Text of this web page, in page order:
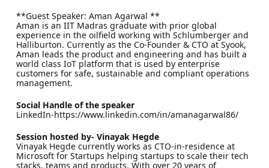
**Guest Speaker: Aman Agarwal **
Aman is an IIT Madras graduate with prior global
experience in the oilfield working with Schlumberger and
Halliburton. Currently as the Co-Founder & CTO at Syook,
Aman leads the product and engineering and has built a
world class IoT platform that is used by enterprise
customers for safe, sustainable and compliant operations
management.
Social Handle of the speaker
LinkedIn-https://www.linkedin.com/in/amanagarwal86/
Session hosted by- Vinayak Hegde
Vinayak Hegde currently works as CTO-in-residence at
Microsoft for Startups helping startups to scale their tech
stacks, teams and products. With over 20 years of